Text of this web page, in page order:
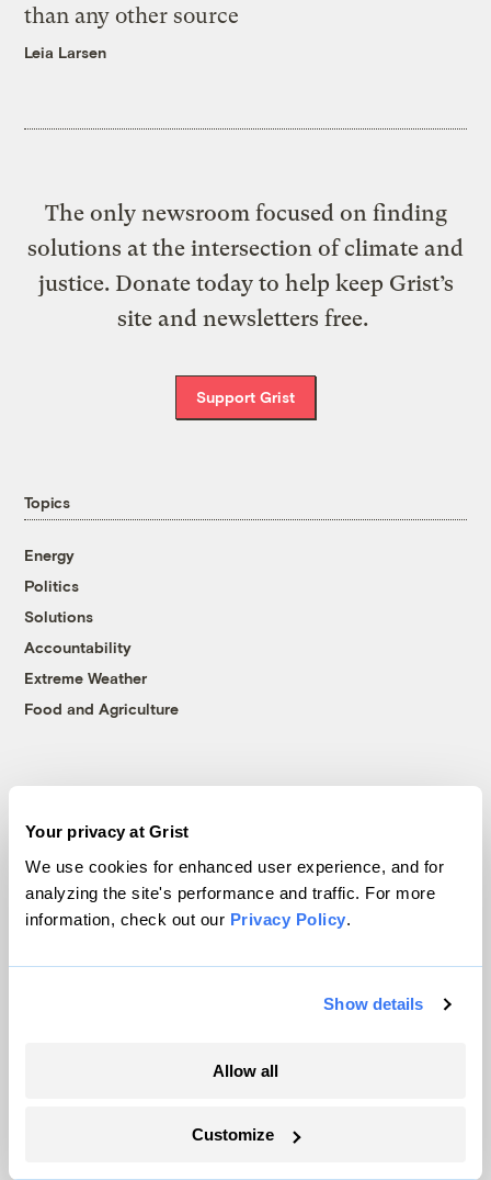
Your privacy at Grist
We use cookies for enhanced user experience, and for
analyzing the site's performance and traffic. For more
information, check out our Privacy Policy.
Show details
Allow all
Customize
than any other source
Leia Larsen
The only newsroom focused on finding
solutions at the intersection of climate and
justice. Donate today to help keep Grist’s
site and newsletters free.
Support Grist
Topics
Energy
Politics
Solutions
Accountability
Extreme Weather
Food and Agriculture
Team
Contact
Partnerships